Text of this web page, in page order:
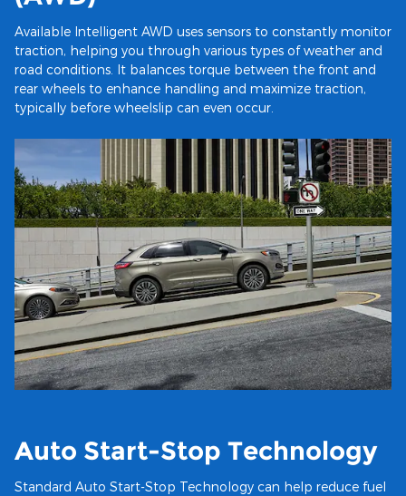
Available Intelligent AWD uses sensors to constantly monitor
traction, helping you through various types of weather and
road conditions. It balances torque between the front and
rear wheels to enhance handling and maximize traction,
typically before wheelslip can even occur.
Auto Start-Stop Technology
Standard Auto Start-Stop Technology can help reduce fuel